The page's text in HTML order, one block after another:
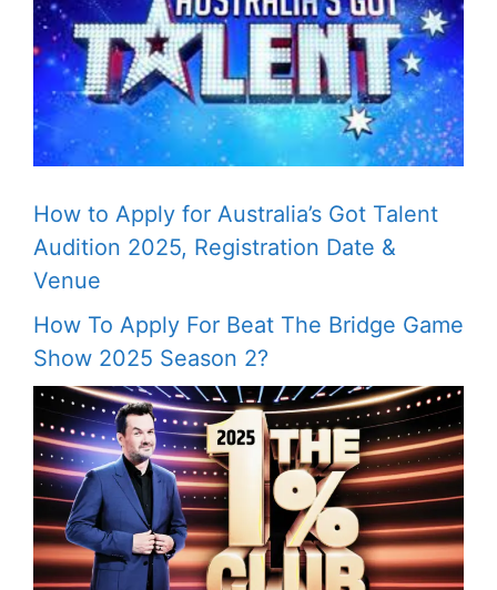
How to Apply for Australia’s Got Talent
Audition 2025, Registration Date &
Venue
How To Apply For Beat The Bridge Game
Show 2025 Season 2?